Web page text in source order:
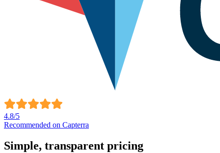
4.8/5
Recommended on Capterra
Simple, transparent pricing